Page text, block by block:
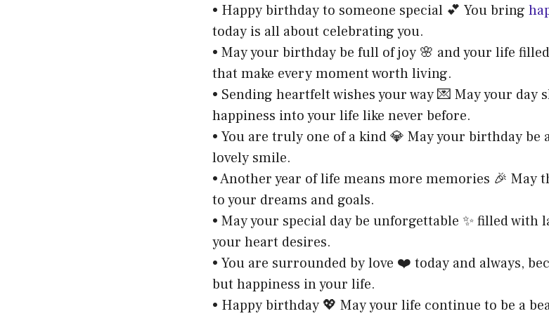
• Happy birthday to someone special 💕 You bring
today is all about celebrating you.
• May your birthday be full of joy 🌸 and your life
that make every moment worth living.
• Sending heartfelt wishes your way 💌 May your
happiness into your life like never before.
• You are truly one of a kind 💎 May your birthday be
lovely smile.
• Another year of life means more memories 🎉
to your dreams and goals.
• May your special day be unforgettable ✨ filled with
your heart desires.
• You are surrounded by love ❤️ today and always,
but happiness in your life.
• Happy birthday 💖 May your life continue to be a